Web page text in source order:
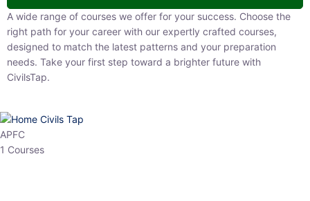
A wide range of courses we offer for your success. Choose the right
path for your career with our expertly crafted courses, designed to
match the latest patterns and your preparation needs. Take your
first step toward a brighter future with CivilsTap.
APFC
1 Courses